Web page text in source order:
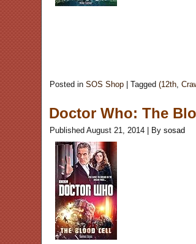
Posted in SOS Shop |Tagged (12th,
Doctor Who: The
Published August 21, 2014 By sosad